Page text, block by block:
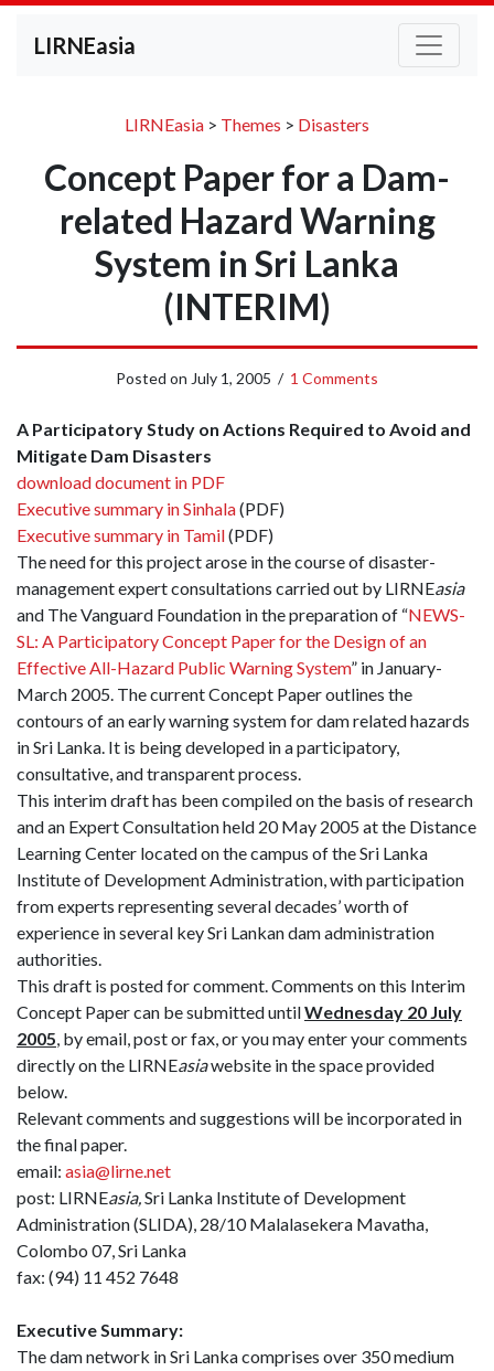
LIRNEasia
LIRNEasia > Themes > Disasters
Concept Paper for a Dam-
related Hazard Warning
System in Sri Lanka
(INTERIM)
Posted on July 1, 2005 / 1 Comments
A Participatory Study on Actions Required to Avoid and
Mitigate Dam Disasters
download document in PDF
Executive summary in Sinhala(PDF)
Executive summary in Tamil(PDF)
The need for this project arose in the course of disaster-
management expert consultations carried out by LIRNEasia
and The Vanguard Foundation in the preparation of “NEWS-
SL: A Participatory Concept Paper for the Design of an
Effective All-Hazard Public Warning System” in January-
March 2005. The current Concept Paper outlines the
contours of an early warning system for dam related hazards
in Sri Lanka. It is being developed in a participatory,
consultative, and transparent process.
This interim draft has been compiled on the basis of research
and an Expert Consultation held 20 May 2005 at the Distance
Learning Center located on the campus of the Sri Lanka
Institute of Development Administration, with participation
from experts representing several decades’ worth of
experience in several key Sri Lankan dam administration
authorities.
This draft is posted for comment. Comments on this Interim
Concept Paper can be submitted untilWednesday 20 July
2005, by email, post or fax, or you may enter your comments
directly on the LIRNEasiawebsite in the space provided
below.
Relevant comments and suggestions will be incorporated in
the final paper.
email: asia@lirne.net
post: LIRNEasia,Sri Lanka Institute of Development
Administration (SLIDA), 28/10 Malalasekera Mavatha,
Colombo 07, Sri Lanka
fax: (94) 11 452 7648
Executive Summary:
The dam network in Sri Lanka comprises over 350 medium